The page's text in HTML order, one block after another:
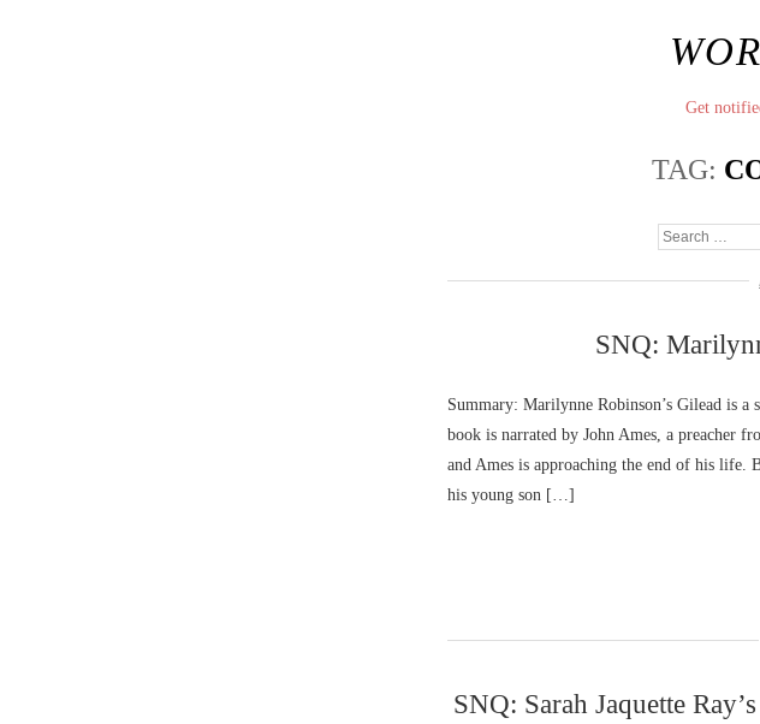
Get
TAG:
SNQ:
Summary: Marilynne Robinson’s Gilead is
book is narrated by John Ames, a preacher
and Ames is approaching the end of his life.
his young son […]
SNQ: Sarah Jaquette